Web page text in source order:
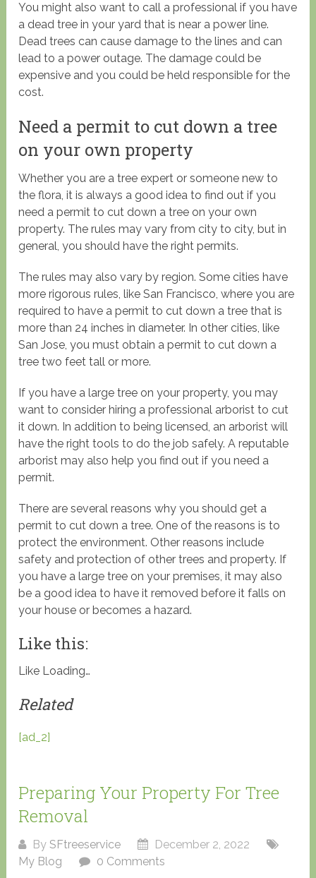
You might also want to call a professional if you have
a dead tree in your yard that is near a power line.
Dead trees can cause damage to the lines and can
lead to a power outage. The damage could be
expensive and you could be held responsible for the
cost.
Need a permit to cut down a tree
on your own property
Whether you are a tree expert or someone new to
the flora, it is always a good idea to find out if you
need a permit to cut down a tree on your own
property. The rules may vary from city to city, but in
general, you should have the right permits.
The rules may also vary by region. Some cities have
more rigorous rules, like San Francisco, where you are
required to have a permit to cut down a tree that is
more than 24 inches in diameter. In other cities, like
San Jose, you must obtain a permit to cut down a
tree two feet tall or more.
If you have a large tree on your property, you may
want to consider hiring a professional arborist to cut
it down. In addition to being licensed, an arborist will
have the right tools to do the job safely. A reputable
arborist may also help you find out if you need a
permit.
There are several reasons why you should get a
permit to cut down a tree. One of the reasons is to
protect the environment. Other reasons include
safety and protection of other trees and property. If
you have a large tree on your premises, it may also
be a good idea to have it removed before it falls on
your house or becomes a hazard.
Like this:
Like Loading…
Related
[ad_2]
Preparing Your Property For Tree
Removal
BySFtreeservice
December 2, 2022
My Blog
0 Comments